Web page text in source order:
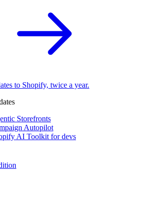
to Shopify, twice a year.
Storefronts
Autopilot
AI Toolkit for devs